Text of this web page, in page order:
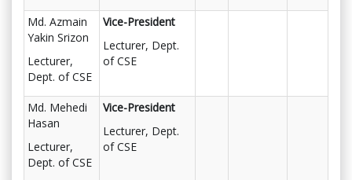
Md. Azmain
Yakin Srizon
Lecturer,
Dept. of CSE
Vice-President
Lecturer, Dept.
of CSE
Md. Mehedi
Hasan
Lecturer,
Dept. of CSE
Vice-President
Lecturer, Dept.
of CSE